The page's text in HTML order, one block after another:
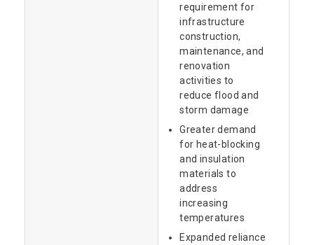
requirement for
infrastructure
construction,
maintenance, and
renovation
activities to
reduce flood and
storm damage
Greater demand
for heat-blocking
and insulation
materials to
address
increasing
temperatures
Expanded reliance